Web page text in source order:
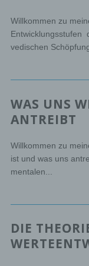
Willkommen zu
Entwicklungsstufen
vedischen
WAS UNS
ANTREIBT
Willkommen zu
ist und was uns
mentalen...
DIE
e) Profiling
Profiling means
personal data
evaluate
person, in
economic
interests,
f)
attributed to a
additional
data are not
natural person.